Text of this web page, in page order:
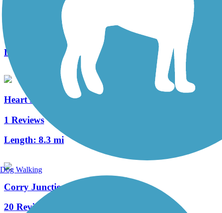
Clarion Highlands Trail
Length:
12.6 mi
Heart's Content Cross-Country Ski Area
1 Reviews
Length: 8.3 mi
Corry Junction Greenway Trail
20 Reviews
Dog Walking